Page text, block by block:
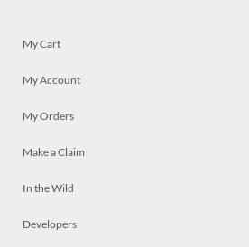
My Cart
My Account
My Orders
Make a Claim
In the Wild
Developers